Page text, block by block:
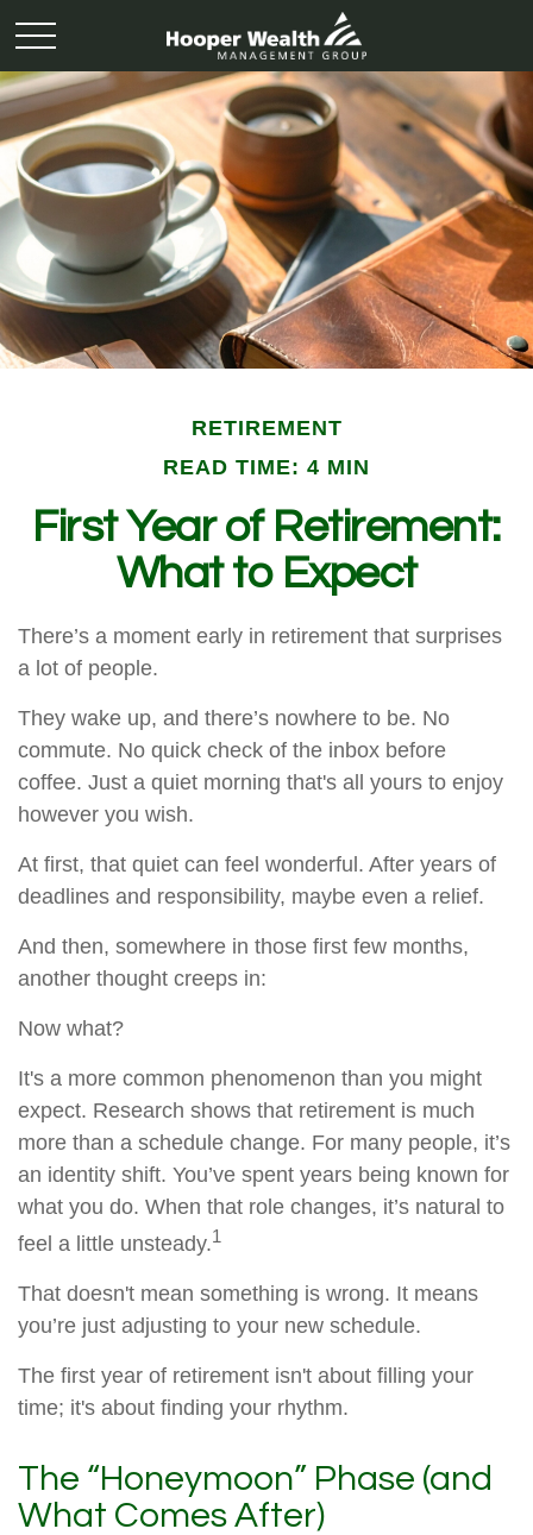
RETIREMENT
READ TIME: 4 MIN
First Year of Retirement:
What to Expect
There’s a moment early in retirement that surprises
a lot of people.
They wake up, and there’s nowhere to be. No
commute. No quick check of the inbox before
coffee. Just a quiet morning that's all yours to enjoy
however you wish.
At first, that quiet can feel wonderful. After years of
deadlines and responsibility, maybe even a relief.
And then, somewhere in those first few months,
another thought creeps in:
Now what?
It's a more common phenomenon than you might
expect. Research shows that retirement is much
more than a schedule change. For many people, it’s
an identity shift. You’ve spent years being known for
what you do. When that role changes, it’s natural to
feel a little unsteady.1
That doesn't mean something is wrong. It means
you’re just adjusting to your new schedule.
The first year of retirement isn't about filling your
time; it's about finding your rhythm.
The “Honeymoon” Phase (and
What Comes After)